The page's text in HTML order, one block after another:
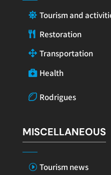
Tourism and
Restoration
Transportation
Health
Rodrigues
MISCELLANEOUS
Tourism news